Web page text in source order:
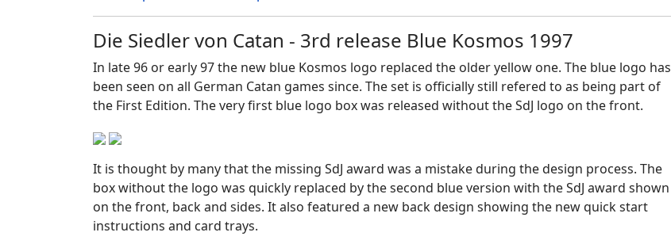
Die Siedler von Catan - 3rd release Blue Kosmos 1997
In late 96 or early 97 the new blue Kosmos logo replaced the older yellow one. The blue logo has
been seen on all German Catan games since. The set is officially still refered to as being part of
the First Edition. The very first blue logo box was released without the SdJ logo on the front.
It is thought by many that the missing SdJ award was a mistake during the design process. The
box without the logo was quickly replaced by the second blue version with the SdJ award shown
on the front, back and sides. It also featured a new back design showing the new quick start
instructions and card trays.